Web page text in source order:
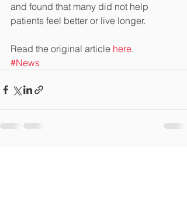
and found that many did not help
patients feel better or live longer.
Read the original article here.
#News